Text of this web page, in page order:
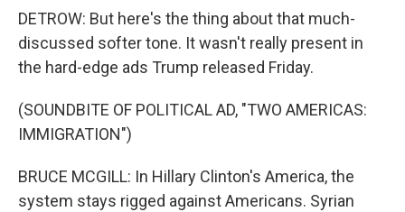
DETROW: But here's the thing about that much-
discussed softer tone. It wasn't really present in
the hard-edge ads Trump released Friday.
(SOUNDBITE OF POLITICAL AD, "TWO AMERICAS:
IMMIGRATION")
BRUCE MCGILL: In Hillary Clinton's America, the
system stays rigged against Americans. Syrian